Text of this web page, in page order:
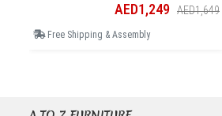
AED1,249 AED1,649
Free Shipping & Assembly